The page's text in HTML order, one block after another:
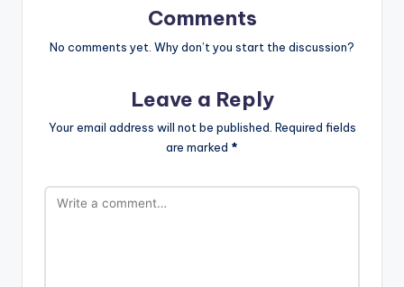
Comments
No comments yet. Why don’t you start the discussion?
Leave a Reply
Your email address will not be published. Required fields
are marked *